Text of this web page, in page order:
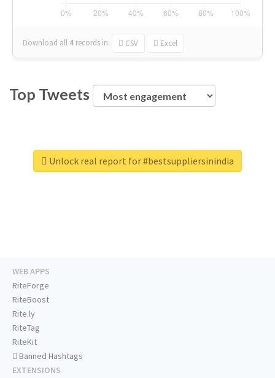
Download all 4 records in: CSV Excel
Top Tweets
Unlock real report for #bestsuppliersinindia
WEB APPS
RiteForge
RiteBoost
Rite.ly
RiteTag
RiteKit
Banned Hashtags
EXTENSIONS